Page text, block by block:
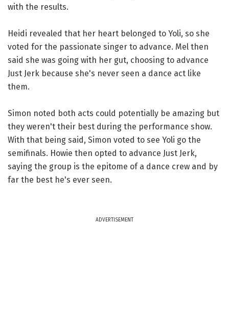
with the results.
Heidi revealed that her heart belonged to Yoli, so she
voted for the passionate singer to advance. Mel then
said she was going with her gut, choosing to advance
Just Jerk because she's never seen a dance act like
them.
Simon noted both acts could potentially be amazing but
they weren't their best during the performance show.
With that being said, Simon voted to see Yoli go the
semifinals. Howie then opted to advance Just Jerk,
saying the group is the epitome of a dance crew and by
far the best he's ever seen.
ADVERTISEMENT